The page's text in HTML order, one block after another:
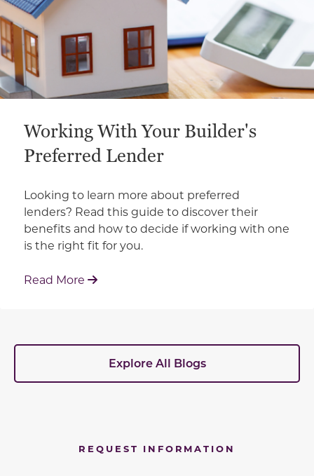
Working With Your Builder's
Preferred Lender
Looking to learn more about preferred
lenders? Read this guide to discover their
benefits and how to decide if working with one
is the right fit for you.
Read More : Working With Your Builder's Preferred
Explore All Blogs
REQUEST INFORMATION